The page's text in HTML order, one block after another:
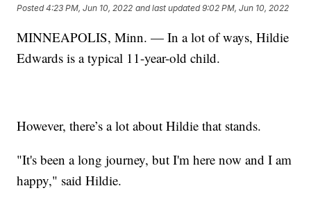
Posted4:23 PM, Jun 10, 2022 and last updated 9:02 PM, Jun 10, 2022
MINNEAPOLIS, Minn. — In a lot of ways, Hildie
Edwards is a typical 11-year-old child.
However, there’s a lot about Hildie that stands.
"It's been a long journey, but I'm here now and I am
happy," said Hildie.